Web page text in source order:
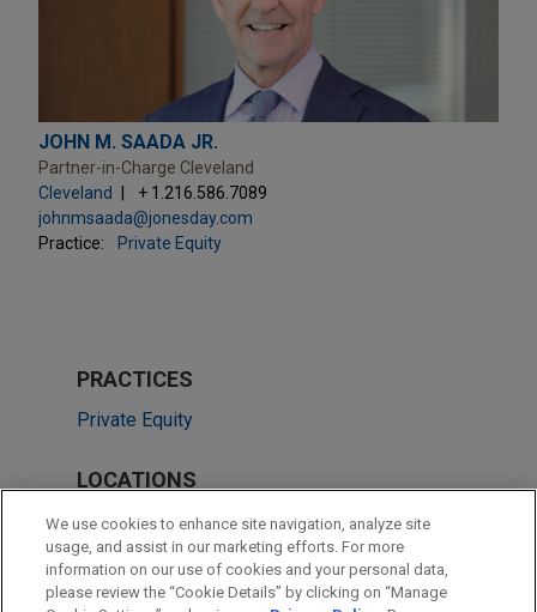
JOHN M. SAADA JR.
Partner-in-Charge Cleveland
Cleveland
+ 1.216.586.7089
johnmsaada@jonesday.com
Practice:
Private Equity
PRACTICES
Private Equity
LOCATIONS
Cleveland
Chicago
Columbus
We use cookies to enhance site navigation, analyze site
usage, and assist in our marketing efforts. For more
information on our use of cookies and your personal data,
please review the “Cookie Details” by clicking on “Manage